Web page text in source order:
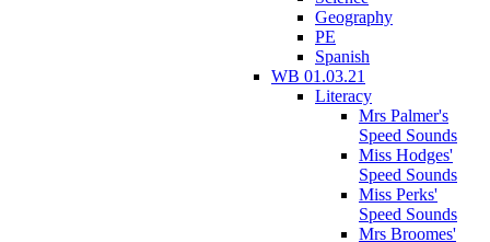
Geography
PE
Spanish
WB 01.03.21
Literacy
Mrs Palmer's
Speed Sounds
Miss Hodges'
Speed Sounds
Miss Perks'
Speed Sounds
Mrs Broomes'